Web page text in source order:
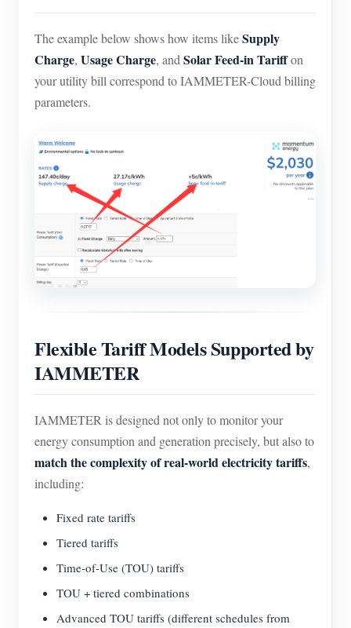
The example below shows how items likeSupply
Charge, Usage Charge, andSolar Feed-in Tariffon
your utility bill correspond to IAMMETER-Cloud billing
parameters.
Flexible Tariff Models Supported by
IAMMETER
IAMMETER is designed not only to monitor your
energy consumption and generation precisely, but also to
match the complexity of real-world electricity tariffs,
including:
Fixed rate tariffs
Tiered tariffs
Time-of-Use (TOU) tariffs
TOU + tiered combinations
Advanced TOU tariffs (different schedules from